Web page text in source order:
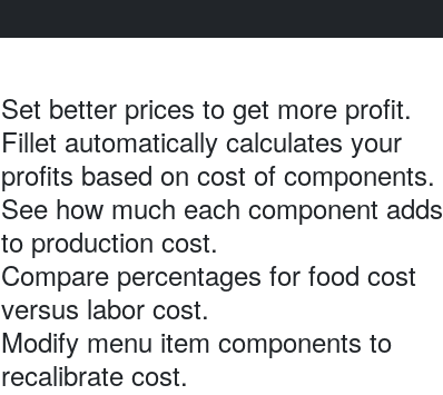
Set better prices to get more profit.
Fillet automatically calculates your
profits based on cost of components.
See how much each component adds
to production cost.
Compare percentages for food cost
versus labor cost.
Modify menu item components to
recalibrate cost.